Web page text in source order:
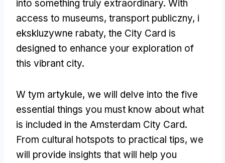
into something truly extraordinary. With
access to museums, transport publiczny, i
ekskluzywne rabaty, the City Card is
designed to enhance your exploration of
this vibrant city.
W tym artykule, we will delve into the five
essential things you must know about what
is included in the Amsterdam City Card.
From cultural hotspots to practical tips, we
will provide insights that will help you